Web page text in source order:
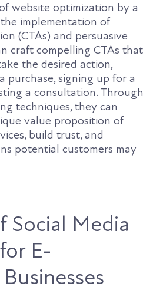
website optimization by a
implementation of
(CTAs) and persuasive
craft compelling CTAs that
the desired action,
purchase, signing up for a
a consultation. Through
techniques, they can
value proposition of
build trust, and
potential customers may
Social Media
E-